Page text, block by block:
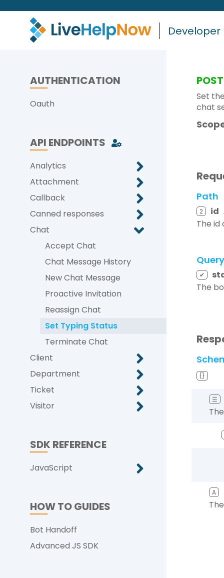
Developer
AUTHENTICATION
Oauth
API ENDPOINTS
Analytics
Attachment
Callback
Canned responses
Chat
Accept Chat
Chat Message History
New Chat Message
Proactive Invitation
Reassign Chat
Set Typing Status
Terminate Chat
Client
Department
Ticket
Visitor
SDK REFERENCE
JavaScript
HOW TO GUIDES
Bot Handoff
Advanced JS SDK
POST
Set
chat
Path
2 id
The
Query
✔
The
{}
☰
A